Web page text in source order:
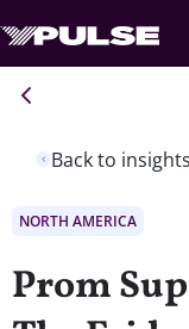
Back to insights
NORTH AMERICA
Prom